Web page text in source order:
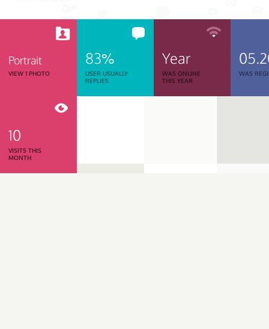
Portrait
VIEW 1 PHOTO
83%
USER USUALLY
REPLIES
Year
WAS ONLINE
THIS YEAR
WAS
10
VISITS THIS
MONTH